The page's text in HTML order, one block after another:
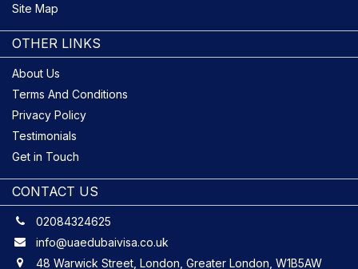
OTHER LINKS
About Us
Terms And Conditions
Privacy Policy
Testimonials
Get in Touch
Site Map
CONTACT US
02084324625
info@uaedubaivisa.co.uk
48 Warwick Street, London, Greater London, W1B5AW